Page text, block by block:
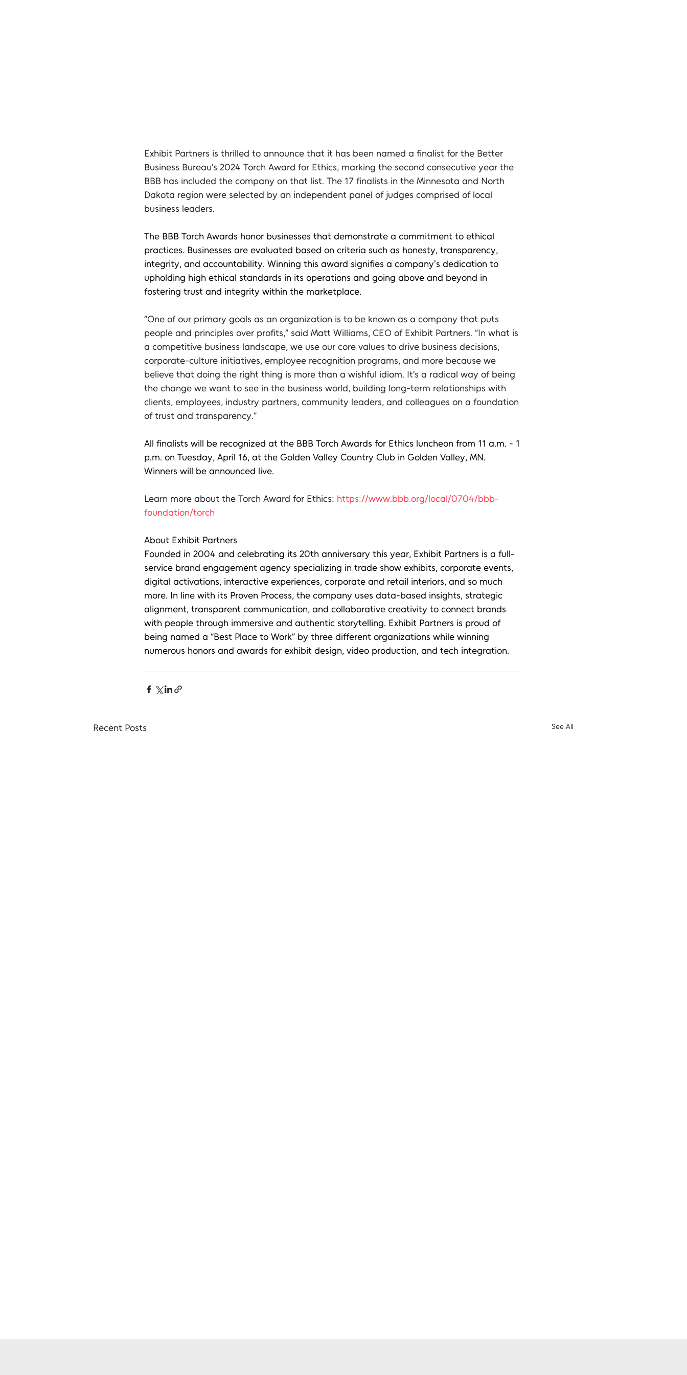
Exhibit Partners is thrilled to announce that it has been named a finalist for the Better
Business Bureau’s 2024 Torch Award for Ethics, marking the second consecutive year the
BBB has included the company on that list. The 17 finalists in the Minnesota and North
Dakota region were selected by an independent panel of judges comprised of local
business leaders.
The BBB Torch Awards honor businesses that demonstrate a commitment to ethical
practices. Businesses are evaluated based on criteria such as honesty, transparency,
integrity, and accountability. Winning this award signifies a company's dedication to
upholding high ethical standards in its operations and going above and beyond in
fostering trust and integrity within the marketplace.
“One of our primary goals as an organization is to be known as a company that puts
people and principles over profits,” said Matt Williams, CEO of Exhibit Partners. “In what is
a competitive business landscape, we use our core values to drive business decisions,
corporate-culture initiatives, employee recognition programs, and more because we
believe that doing the right thing is more than a wishful idiom. It’s a radical way of being
the change we want to see in the business world, building long-term relationships with
clients, employees, industry partners, community leaders, and colleagues on a foundation
of trust and transparency.”
All finalists will be recognized at the BBB Torch Awards for Ethics luncheon from 11 a.m. - 1
p.m. on Tuesday, April 16, at the Golden Valley Country Club in Golden Valley, MN.
Winners will be announced live.
Learn more about the Torch Award for Ethics: https://www.bbb.org/local/0704/bbb-
foundation/torch
About Exhibit Partners
Founded in 2004 and celebrating its 20th anniversary this year, Exhibit Partners is a full-
service brand engagement agency specializing in trade show exhibits, corporate events,
digital activations, interactive experiences, corporate and retail interiors, and so much
more. In line with its Proven Process, the company uses data-based insights, strategic
alignment, transparent communication, and collaborative creativity to connect brands
with people through immersive and authentic storytelling. Exhibit Partners is proud of
being named a “Best Place to Work” by three different organizations while winning
numerous honors and awards for exhibit design, video production, and tech integration.
Recent Posts See All